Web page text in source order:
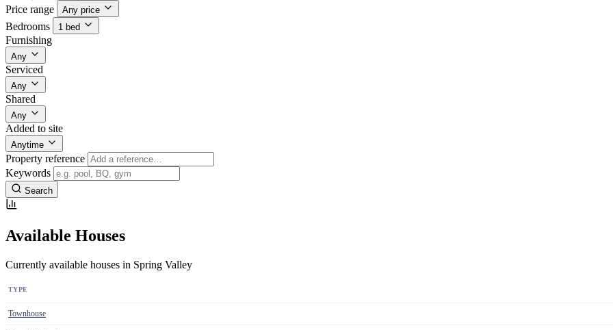
Price range Any price
Bedrooms 1 bed
Furnishing
Any
Serviced
Any
Shared
Any
Added to site
Anytime
Property reference
Keywords
Search
Available Houses
Currently available houses in Spring Valley
TYPE
Townhouse